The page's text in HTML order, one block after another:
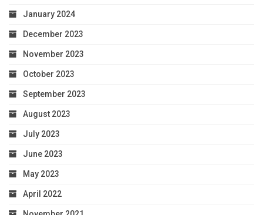
January 2024
December 2023
November 2023
October 2023
September 2023
August 2023
July 2023
June 2023
May 2023
April 2022